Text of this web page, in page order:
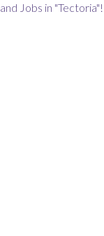
and Jobs in "Tectoria"!